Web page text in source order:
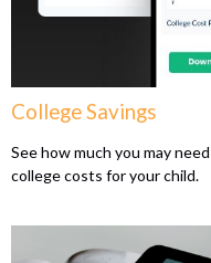
College Savings
See how much you may
college costs for your child.